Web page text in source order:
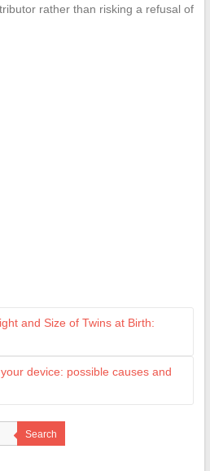
rather than risking a refusal of
and Size of Twins at Birth:
device: possible causes and
Search